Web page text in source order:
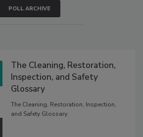
POLL ARCHIVE
The Cleaning, Restoration,
Inspection, and Safety
Glossary
The Cleaning, Restoration, Inspection,
and Safety Glossary.